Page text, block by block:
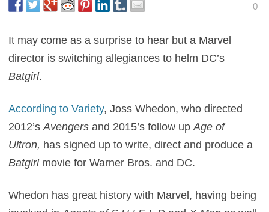
0
It may come as a surprise to hear but a Marvel
director is switching allegiances to helm DC’s
Batgirl.
According to Variety, Joss Whedon, who directed
2012’sAvengers and 2015’s follow upAge of
Ultron, has signed up to write, direct and produce a
Batgirlmovie for Warner Bros. and DC.
Whedon has great history with Marvel, having being